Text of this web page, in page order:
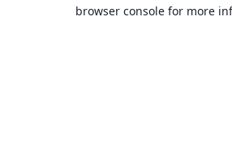
browser console for more